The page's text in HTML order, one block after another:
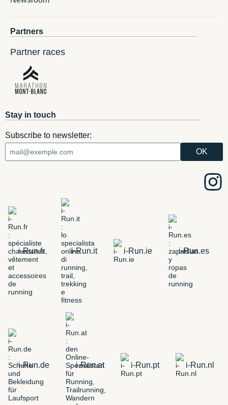
Partners
Partner races
Stay in touch
Subscribe to newsletter:
i-Run.fr i-Run.it i-Run.ie i-Run.es
i-Run.de i-Run.at i-Run.pt i-Run.nl